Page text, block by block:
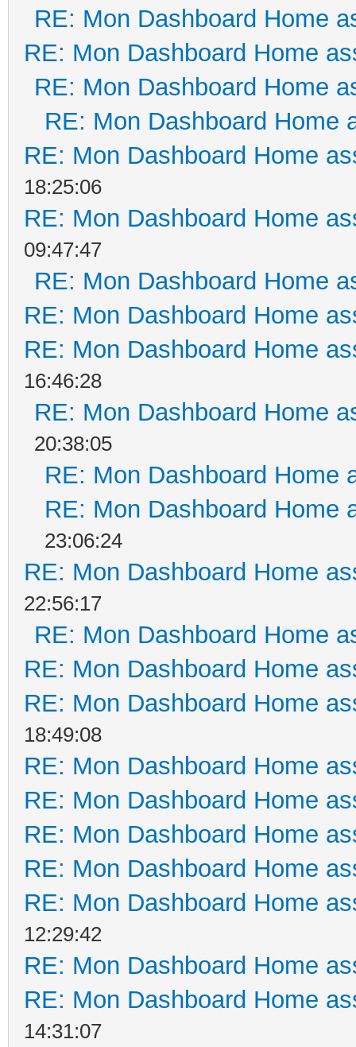
RE: Mon Dashboard Home
RE: Mon Dashboard Home
RE: Mon Dashboard Home
RE: Mon Dashboard Home
RE: Mon Dashboard Home
18:25:06
RE: Mon Dashboard Home
09:47:47
RE: Mon Dashboard Home
RE: Mon Dashboard Home
RE: Mon Dashboard Home
16:46:28
RE: Mon Dashboard Home
20:38:05
RE: Mon Dashboard Home
RE: Mon Dashboard Home
23:06:24
RE: Mon Dashboard Home
22:56:17
RE: Mon Dashboard Home
RE: Mon Dashboard Home
RE: Mon Dashboard Home
18:49:08
RE: Mon Dashboard Home
RE: Mon Dashboard Home
RE: Mon Dashboard Home
RE: Mon Dashboard Home
RE: Mon Dashboard Home
12:29:42
RE: Mon Dashboard Home
RE: Mon Dashboard Home
14:31:07